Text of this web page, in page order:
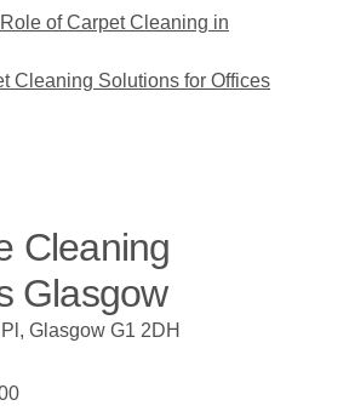
of Carpet Cleaning in
Cleaning Solutions for Offices
Cleaning
Glasgow
Glasgow G1 2DH